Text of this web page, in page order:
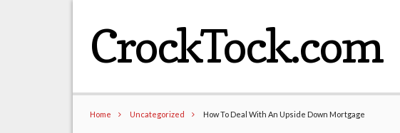
CrockTock.com
Home Uncategorized How To Deal With An Upside Down Mortgage